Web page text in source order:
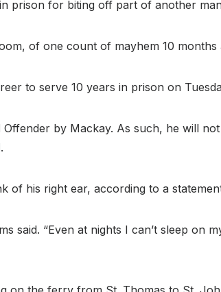
prison for biting off part of another
of one count of mayhem 10 months
to serve 10 years in prison on
by Mackay. As such, he will
of his right ear, according to a
said. “Even at nights I can’t sleep on